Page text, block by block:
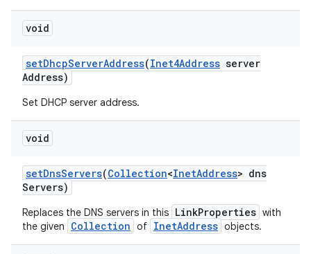
void
setDhcpServerAddress(Inet4Address server
Address)
Set DHCP server address.
void
setDnsServers(Collection<InetAddress> dns
Servers)
Replaces the DNS servers in this LinkProperties with
the given
Collection of InetAddress objects.